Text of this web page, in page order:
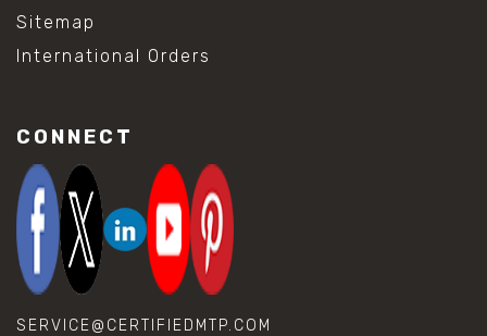
Sitemap
International Orders
CONNECT
SERVICE@CERTIFIEDMTP.COM